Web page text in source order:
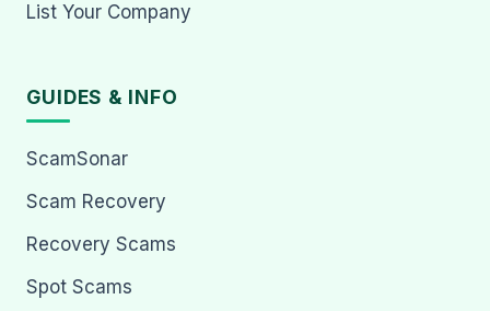
List Your Company
GUIDES & INFO
ScamSonar
Scam Recovery
Recovery Scams
Spot Scams